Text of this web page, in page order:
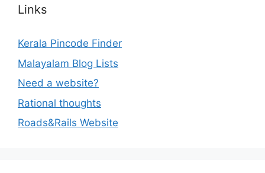
Links
Kerala Pincode Finder
Malayalam Blog Lists
Need a website?
Rational thoughts
Roads&Rails Website